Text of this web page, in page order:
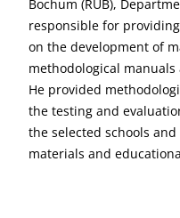
Bochum (RUB),
responsible for
on the development of
methodological
He provided
the testing and
the selected schools
materials and